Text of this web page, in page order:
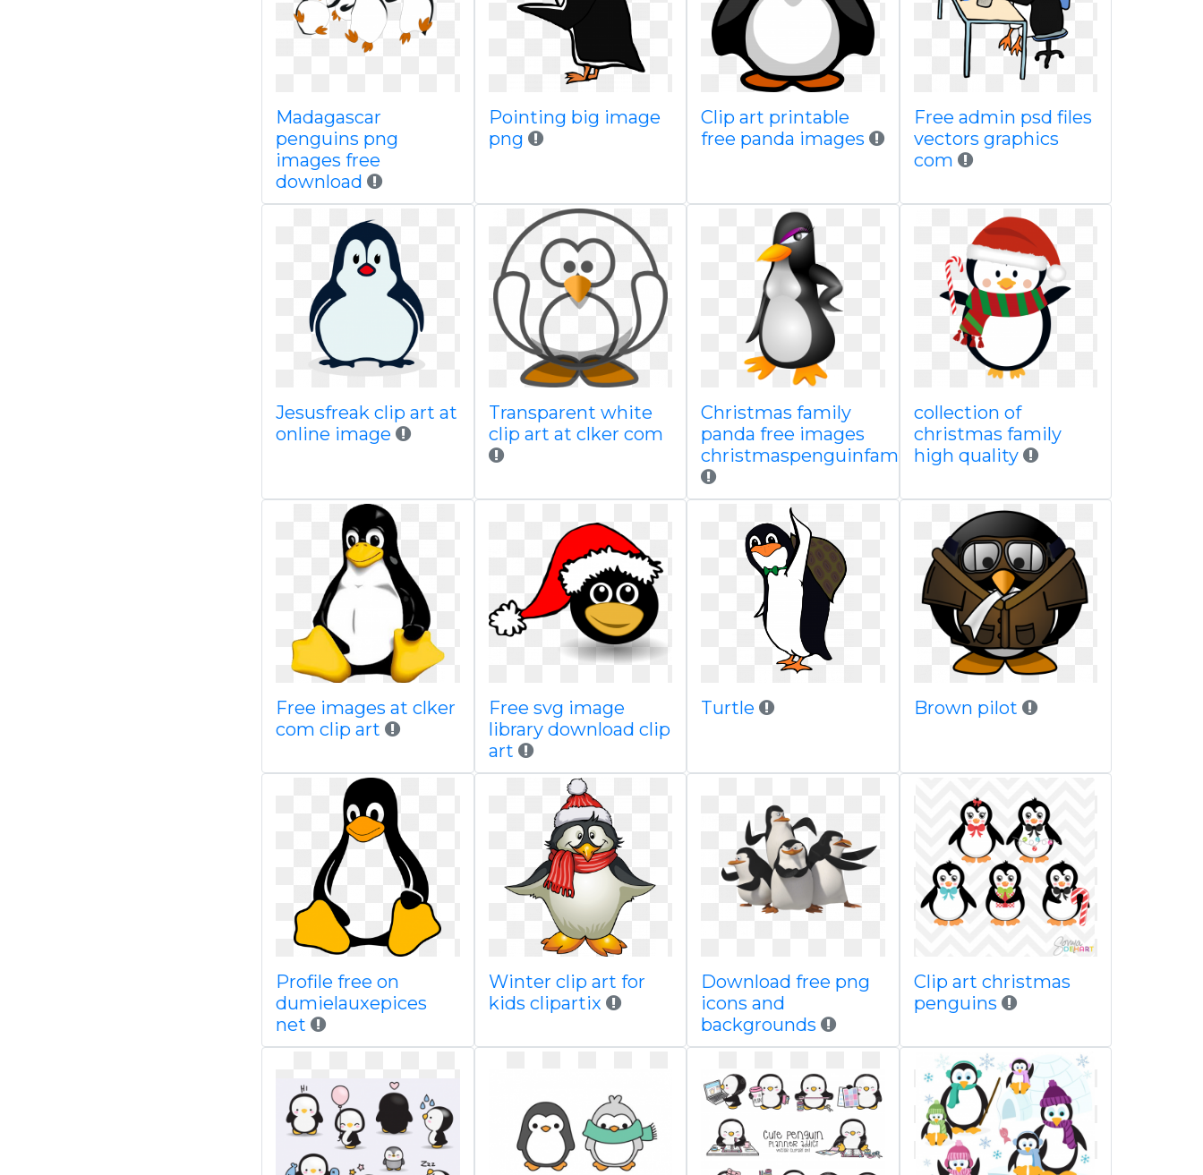
Madagascar
penguins png
images free
download
Pointing big image
png
Clip art printable
free panda images
Free admin psd files
vectors graphics
com
Jesusfreak clip art at
online image
Transparent white
clip art at clker com
Christmas family
panda free images
christmaspenguinfamilyclipart
collection of
christmas family
high quality
Free images at clker
com clip art
Free svg image
library download clip
art
Turtle Brown pilot
Profile free on
dumielauxepices
net
Winter clip art for
kids clipartix
Download free png
icons and
backgrounds
Clip art christmas
penguins